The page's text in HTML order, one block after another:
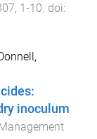
, 1 -10. doi:
inoculum